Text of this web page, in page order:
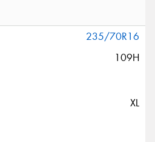
235/70R16
109H
XL